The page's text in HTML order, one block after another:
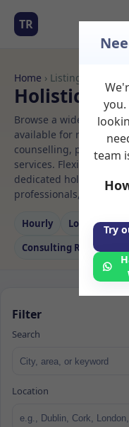
TR
Home › Listings
Holistic
Browse a wide
available for rent.
counselling,
services. Flexible
dedicated holistic
professionals, with
Hourly Long‑term
Consulting Room
Filter
Search
Location
team
Try